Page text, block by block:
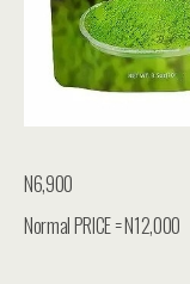
N6,900
Normal PRICE = N12,000